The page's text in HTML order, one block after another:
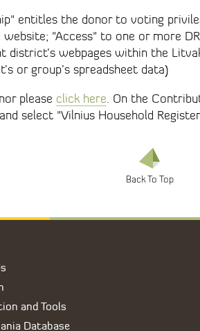
entitles the donor to voting
"Access" to one or more
district’s webpages within the
or group’s spreadsheet data)
please click here . On the
select "Vilnius Household
and Tools
Database